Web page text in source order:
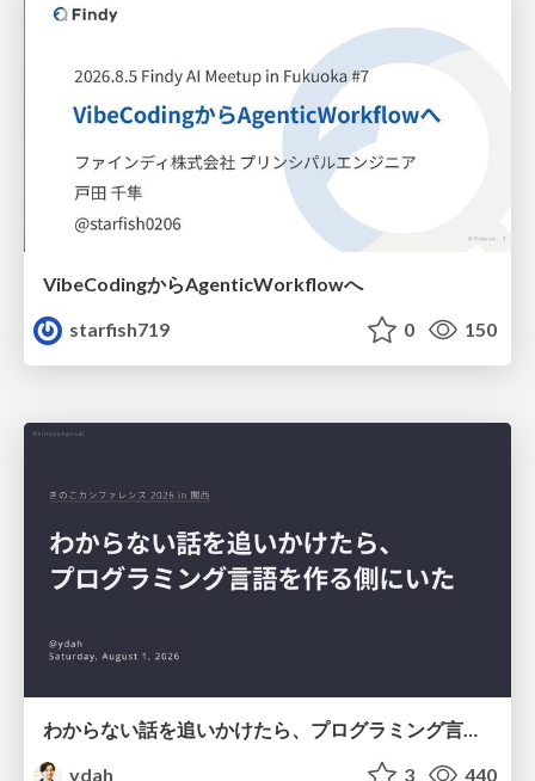
VibeCodingからAgenticWorkflowへ
starfish719
0 150
ydah
3 440